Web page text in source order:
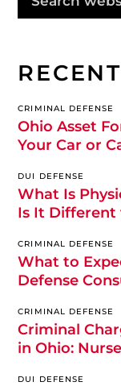
CRIMINAL DEFENSE
Ohio Asset
Your Car or
DUI DEFENSE
What Is
Is It Different
CRIMINAL DEFENSE
What to
Defense
CRIMINAL DEFENSE
Criminal
in Ohio:
DUI DEFENSE